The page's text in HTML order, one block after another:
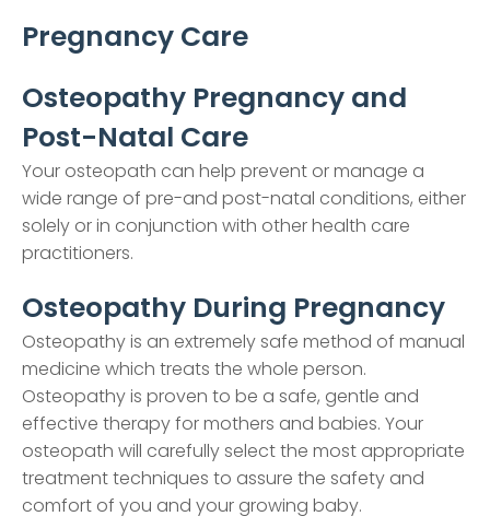
Pregnancy Care
Osteopathy Pregnancy and
Post-Natal Care
Your osteopath can help prevent or manage a
wide range of pre-and post-natal conditions, either
solely or in conjunction with other health care
practitioners.
Osteopathy During Pregnancy
Osteopathy is an extremely safe method of manual
medicine which treats the whole person.
Osteopathy is proven to be a safe, gentle and
effective therapy for mothers and babies. Your
osteopath will carefully select the most appropriate
treatment techniques to assure the safety and
comfort of you and your growing baby.